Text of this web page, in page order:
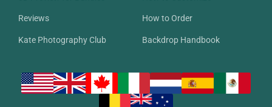
Reviews
Kate Photography Club
How to Order
Backdrop Handbook